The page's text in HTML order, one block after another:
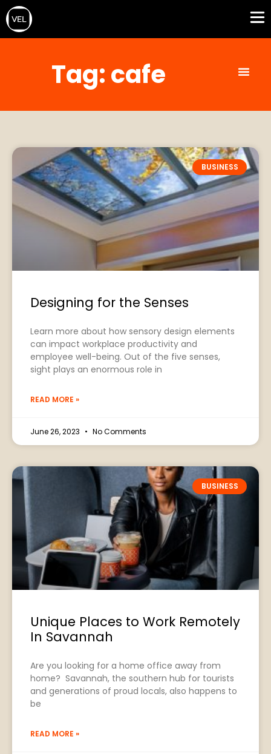
Tag: cafe
BUSINESS
Designing for the Senses
Learn more about how sensory design elements
can impact workplace productivity and
employee well-being. Out of the five senses,
sight plays an enormous role in
READ MORE »
June 26, 2023 No Comments
BUSINESS
Unique Places to Work Remotely
In Savannah
Are you looking for a home office away from
home? Savannah, the southern hub for tourists
and generations of proud locals, also happens to
be
READ MORE »